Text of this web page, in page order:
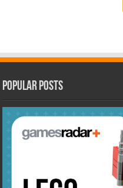
Popular Posts